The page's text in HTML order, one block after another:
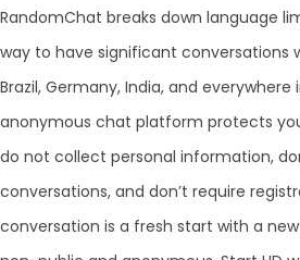
RandomChat breaks down language
way to have significant conversations
Brazil, Germany, India, and everywhere
anonymous chat platform protects
do not collect personal information,
conversations, and don’t require
conversation is a fresh start with a